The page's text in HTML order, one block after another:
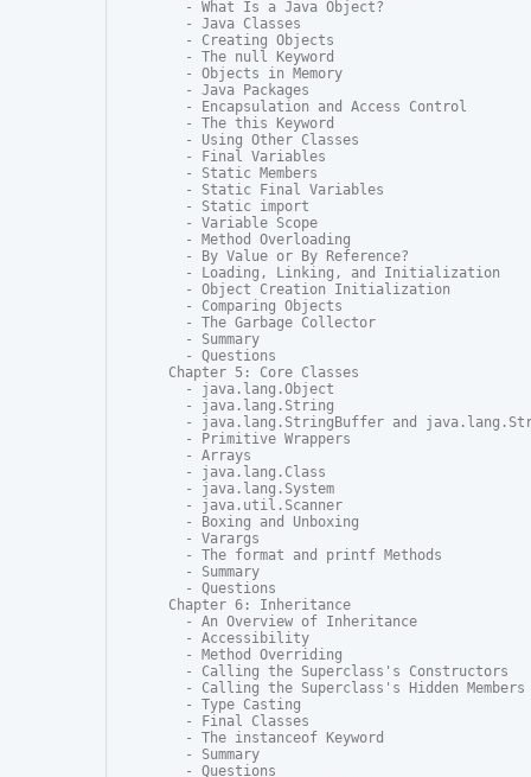
  - What Is a Java Object?
  - Java Classes
  - Creating Objects
  - The null Keyword
  - Objects in Memory
  - Java Packages
  - Encapsulation and Access Control
  - The this Keyword
  - Using Other Classes
  - Final Variables
  - Static Members
  - Static Final Variables
  - Static import
  - Variable Scope
  - Method Overloading
  - By Value or By Reference?
  - Loading, Linking, and Initialization
  - Object Creation Initialization
  - Comparing Objects
  - The Garbage Collector
  - Summary
  - Questions
Chapter 5: Core Classes
  - java.lang.Object
  - java.lang.String
- java.lang.StringBuffer and
  - Primitive Wrappers
  - Arrays
  - java.lang.Class
  - java.lang.System
  - java.util.Scanner
  - Boxing and Unboxing
  - Varargs
  - The format and printf Methods
  - Summary
  - Questions
Chapter 6: Inheritance
  - An Overview of Inheritance
  - Accessibility
  - Method Overriding
  - Calling the Superclass's Constructors
  - Calling the Superclass's Hidden Members
  - Type Casting
  - Final Classes
  - The instanceof Keyword
  - Summary
  - Questions